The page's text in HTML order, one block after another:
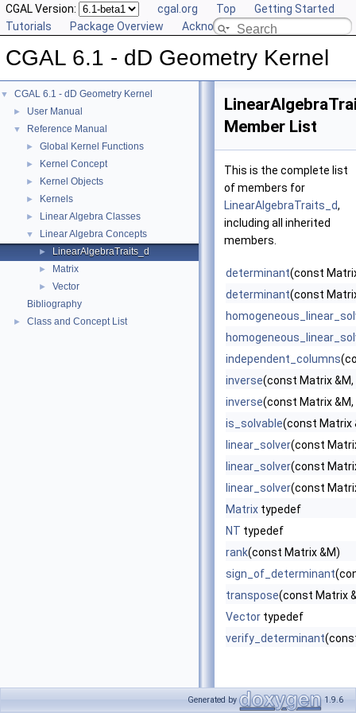
CGAL Version: cgal.org Top
Getting Started
Tutorials
Package Overview Acknowledging CGAL
CGAL 6.1 - dD Geometry Kernel
▼ CGAL 6.1 - dD Geometry Kernel
► User Manual
▼ Reference Manual
► Global Kernel Functions
► Kernel Concept
► Kernel Objects
► Kernels
► Linear Algebra Classes
▼ Linear Algebra Concepts
► LinearAlgebraTraits_d
► Matrix
►
Vector
Bibliography
► Class and Concept List
Member List
This is the complete list
of members for
LinearAlgebraTraits_d,
including all inherited
members.
determinant(const
determinant(const
independent_columns
inverse(const Matrix &M,
inverse(const Matrix &M,
is_solvable(const Matrix
linear_solver(const
linear_solver(const
linear_solver(const
Matrix typedef
NT typedef
rank(const Matrix &M)
sign_of_determinant
transpose(const Matrix
Vector typedef
verify_determinant
Generated by 1.9.6